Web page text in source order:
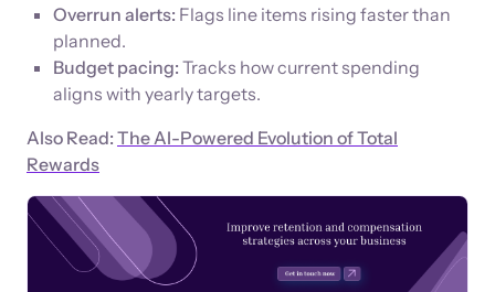
Overrun alerts: Flags line items rising faster than
planned.
Budget pacing: Tracks how current spending
aligns with yearly targets.
Also Read: The AI-Powered Evolution of Total
Rewards